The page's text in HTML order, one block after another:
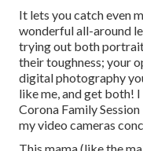
It lets you catch even
wonderful all-around
trying out both
their toughness; your
digital photography
like me, and get both!
Corona Family
my video cameras